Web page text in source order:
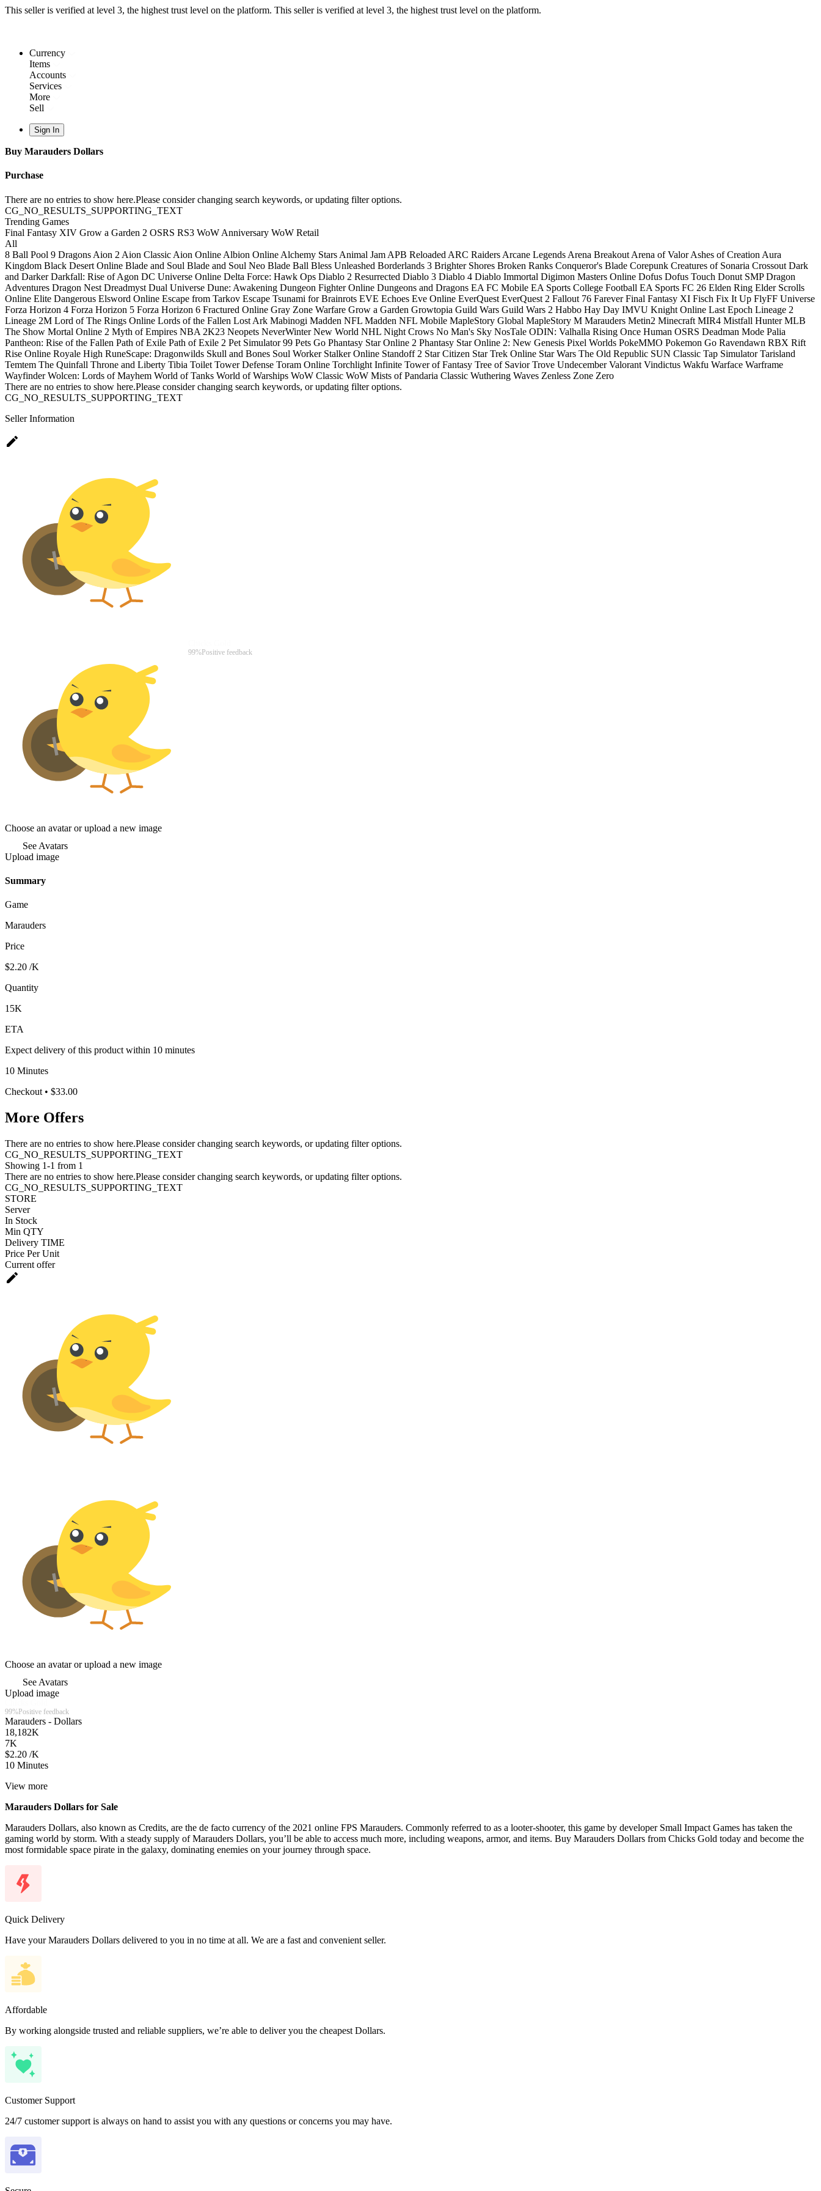
This seller is verified at level 3, the highest trust level on the platform. This seller is verified at level 3, the highest trust level on the platform.
Currency
Items
Accounts
Services
More
Sell
Sign In
Buy Marauders Dollars
Purchase
There are no entries to show here.Please consider changing search keywords, or updating filter options.
CG_NO_RESULTS_SUPPORTING_TEXT
Trending Games
Final Fantasy XIV Grow a Garden 2 OSRS RS3 WoW Anniversary WoW Retail
All
8 Ball Pool 9 Dragons Aion 2 Aion Classic Aion Online Albion Online Alchemy Stars Animal Jam APB Reloaded ARC Raiders Arcane Legends Arena Breakout Arena of Valor Ashes of Creation Aura
Kingdom Black Desert Online Blade and Soul Blade and Soul Neo Blade Ball Bless Unleashed Borderlands 3 Brighter Shores Broken Ranks Conqueror's Blade Corepunk Creatures of Sonaria Crossout Dark
and Darker Darkfall: Rise of Agon DC Universe Online Delta Force: Hawk Ops Diablo 2 Resurrected Diablo 3 Diablo 4 Diablo Immortal Digimon Masters Online Dofus Dofus Touch Donut SMP Dragon
Adventures Dragon Nest Dreadmyst Dual Universe Dune: Awakening Dungeon Fighter Online Dungeons and Dragons EA FC Mobile EA Sports College Football EA Sports FC 26 Elden Ring Elder Scrolls
Online Elite Dangerous Elsword Online Escape from Tarkov Escape Tsunami for Brainrots EVE Echoes Eve Online EverQuest EverQuest 2 Fallout 76 Farever Final Fantasy XI Fisch Fix It Up FlyFF Universe
Forza Horizon 4 Forza Horizon 5 Forza Horizon 6 Fractured Online Gray Zone Warfare Grow a Garden Growtopia Guild Wars Guild Wars 2 Habbo Hay Day IMVU Knight Online Last Epoch Lineage 2
Lineage 2M Lord of The Rings Online Lords of the Fallen Lost Ark Mabinogi Madden NFL Madden NFL Mobile MapleStory Global MapleStory M Marauders Metin2 Minecraft MIR4 Mistfall Hunter MLB
The Show Mortal Online 2 Myth of Empires NBA 2K23 Neopets NeverWinter New World NHL Night Crows No Man's Sky NosTale ODIN: Valhalla Rising Once Human OSRS Deadman Mode Palia
Pantheon: Rise of the Fallen Path of Exile Path of Exile 2 Pet Simulator 99 Pets Go Phantasy Star Online 2 Phantasy Star Online 2: New Genesis Pixel Worlds PokeMMO Pokemon Go Ravendawn RBX Rift
Rise Online Royale High RuneScape: Dragonwilds Skull and Bones Soul Worker Stalker Online Standoff 2 Star Citizen Star Trek Online Star Wars The Old Republic SUN Classic Tap Simulator Tarisland
Temtem The Quinfall Throne and Liberty Tibia Toilet Tower Defense Toram Online Torchlight Infinite Tower of Fantasy Tree of Savior Trove Undecember Valorant Vindictus Wakfu Warface Warframe
Wayfinder Wolcen: Lords of Mayhem World of Tanks World of Warships WoW Classic WoW Mists of Pandaria Classic Wuthering Waves Zenless Zone Zero
There are no entries to show here.Please consider changing search keywords, or updating filter options.
CG_NO_RESULTS_SUPPORTING_TEXT
Seller Information
edit
Choose an avatar or upload a new image
See Avatars
Upload image
99% Positive feedback
Summary
Game
Marauders
Price
$2.20 /K
Quantity
15K
ETA
Expect delivery of this product within 10 minutes
10 Minutes
Checkout • $33.00
More Offers
There are no entries to show here.Please consider changing search keywords, or updating filter options.
CG_NO_RESULTS_SUPPORTING_TEXT
Showing 1-1 from 1
There are no entries to show here.Please consider changing search keywords, or updating filter options.
CG_NO_RESULTS_SUPPORTING_TEXT
STORE
Server
In Stock
Min QTY
Delivery TIME
Price Per Unit
Current offer
edit
Choose an avatar or upload a new image
See Avatars
Upload image
99%Positive feedback
Marauders - Dollars
18,182K
7K
$2.20 /K
10 Minutes
View more
Marauders Dollars for Sale
Marauders Dollars, also known as Credits, are the de facto currency of the 2021 online FPS Marauders. Commonly referred to as a looter-shooter, this game by developer Small Impact Games has taken the
gaming world by storm. With a steady supply of Marauders Dollars, you’ll be able to access much more, including weapons, armor, and items. Buy Marauders Dollars from Chicks Gold today and become the
most formidable space pirate in the galaxy, dominating enemies on your journey through space.
Quick Delivery
Have your Marauders Dollars delivered to you in no time at all. We are a fast and convenient seller.
Affordable
By working alongside trusted and reliable suppliers, we’re able to deliver you the cheapest Dollars.
Customer Support
24/7 customer support is always on hand to assist you with any questions or concerns you may have.